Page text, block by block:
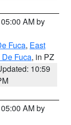
AM by
Fuca, East
Fuca, in PZ
10:59
AM by